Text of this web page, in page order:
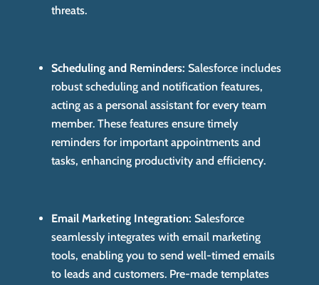
threats.
Scheduling and Reminders: Salesforce includes
robust scheduling and notification features,
acting as a personal assistant for every team
member. These features ensure timely
reminders for important appointments and
tasks, enhancing productivity and efficiency.
Email Marketing Integration: Salesforce
seamlessly integrates with email marketing
tools, enabling you to send well-timed emails
to leads and customers. Pre-made templates